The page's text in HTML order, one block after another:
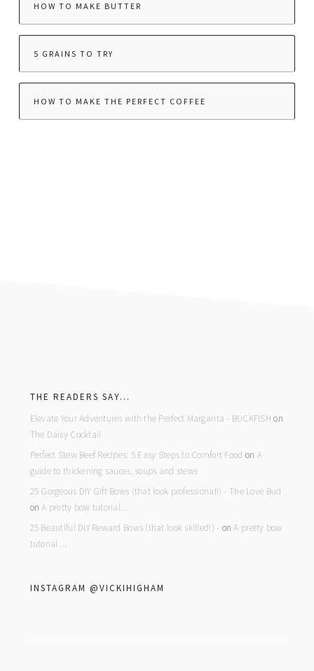
HOW TO MAKE BUTTER
5 GRAINS TO TRY
HOW TO MAKE THE PERFECT COFFEE
THE READERS SAY…
Elevate Your Adventures with the Perfect Margarita - BUCKFISH on
The Daisy Cocktail
Perfect Stew Beef Recipes: 5 Easy Steps to Comfort Food on A
guide to thickening sauces, soups and stews
25 Gorgeous DIY Gift Bows (that look professional!) - The Love Bud
onA pretty bow tutorial…
25 Beautiful DIY Reward Bows (that look skilled!) - onA pretty bow
tutorial…
INSTAGRAM @VICKIHIGHAM